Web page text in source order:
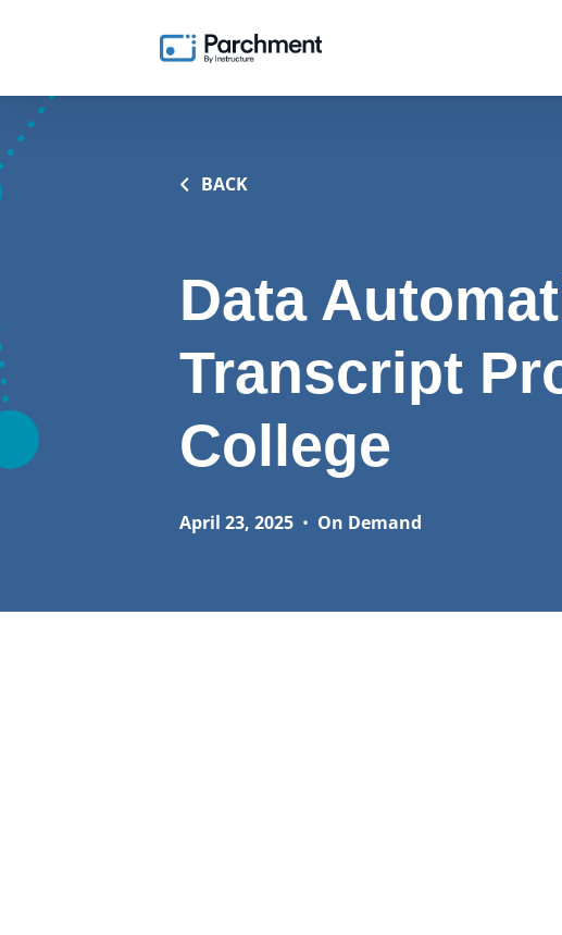
BACK
Data
Transcript
College
April 23, 2025• On Demand